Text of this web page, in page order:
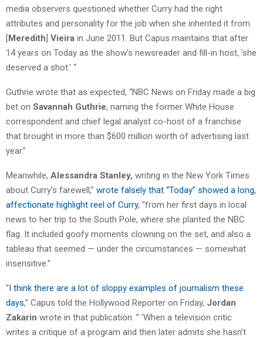
media observers questioned whether Curry had the right
attributes and personality for the job when she inherited it from
[Meredith] Vieira in June 2011. But Capus maintains that after
14 years on Today as the show’s newsreader and fill-in host, ‘she
deserved a shot.’ “
Guthrie wrote that as expected, “NBC News on Friday made a big
bet on Savannah Guthrie, naming the former White House
correspondent and chief legal analyst co-host of a franchise
that brought in more than $600 million worth of advertising last
year.”
Meanwhile, Alessandra Stanley, writing in the New York Times
about Curry’s farewell,” wrote falsely that “Today” showed a long,
affectionate highlight reel of Curry, “from her first days in local
news to her trip to the South Pole, where she planted the NBC
flag. It included goofy moments clowning on the set, and also a
tableau that seemed — under the circumstances — somewhat
insensitive.”
“I think there are a lot of sloppy examples of journalism these
days,” Capus told the Hollywood Reporter on Friday, Jordan
Zakarin wrote in that publication. ” ‘When a television critic
writes a critique of a program and then later admits she hasn’t